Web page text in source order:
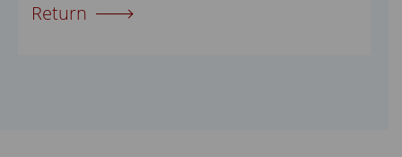
Return